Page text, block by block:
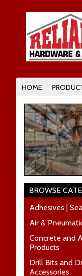
HOME
BROWSE
Adhesives |
Air &
Concrete and
Products
Drill Bits and
Accessories